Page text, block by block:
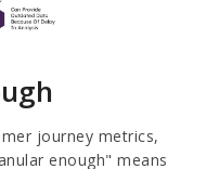
journey metrics,
enough" means